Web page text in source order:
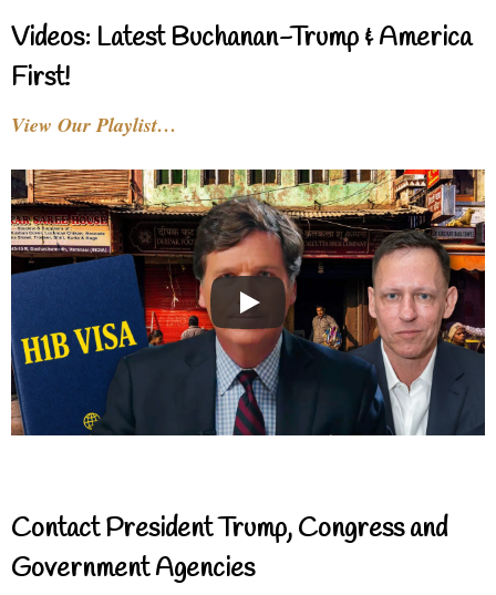
Videos: Latest Buchanan-Trump & America
First!
View Our Playlist…
Contact President Trump, Congress and
Government Agencies